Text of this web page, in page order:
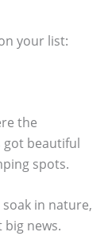
your list:
the
got beautiful
spots.
soak in nature,
big news.